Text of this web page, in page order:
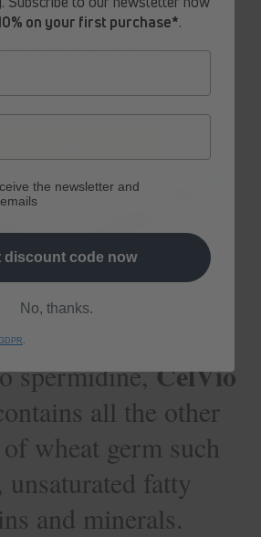
all, the health of our
the most important to us.
Complex
spermidine,CelVio
all the other
wheat germ such
unsaturated fatty
and minerals.
sofortexklusive Angebote
on your first purchase*.
the newsletter and
discount code now
No, thanks.